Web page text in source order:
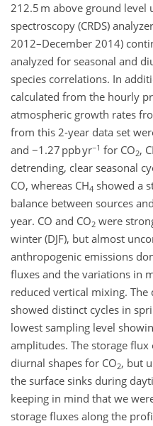
212.5 m above ground level
spectroscopy (CRDS)
2012–December 2014)
analyzed for seasonal and
species correlations. In
calculated from the hourly
atmospheric growth rates
from this 2-year data set
and −1.27 ppb yr−1 for CO2,
detrending, clear seasonal
CO, whereas CH4 showed a
balance between sources
year. CO and CO2 were
winter (DJF), but almost
anthropogenic emissions
fluxes and the variations in
reduced vertical mixing.
showed distinct cycles in
lowest sampling level
amplitudes. The storage
diurnal shapes for CO2, but
the surface sinks during
keeping in mind that we
storage fluxes along the